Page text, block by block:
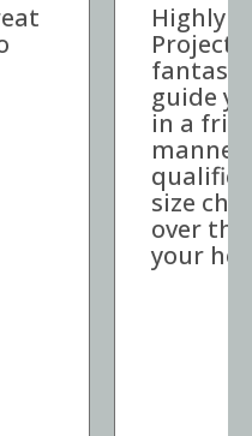
Parallel
is a
is able to
the training
puts it into bite
it digestible
Thanks for all